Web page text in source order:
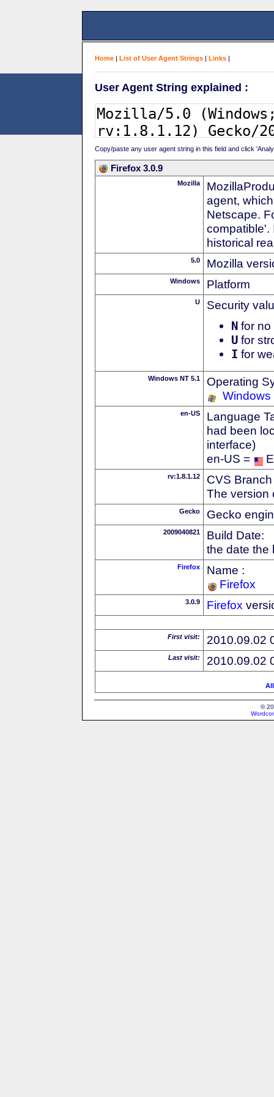
Home | List of User Agent Strings | Links |
User Agent String explained :
Copy/paste any user agent string in this field and click
Firefox 3.0.9
Mozilla
agent,
Netscape.
compatible'.
historical
5.0 Mozilla
Windows Platform
U Security
N for no
U for
I for
Windows NT 5.1
Operating
Windows
en-US
Language
had been
interface)
en-US =
rv:1.8.1.12
CVS
The version
Gecko Gecko
2009040821
Build Date:
the date the
Firefox
Name :
Firefox
3.0.9 Firefox
First visit: 2010.09.02
Last visit: 2010.09.02
©